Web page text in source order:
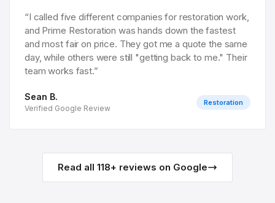
“I called five different companies for restoration work,
and Prime Restoration was hands down the fastest
and most fair on price. They got me a quote the same
day, while others were still "getting back to me." Their
team works fast.”
Sean B.
Verified Google Review
Restoration
Read all 118+ reviews on Google